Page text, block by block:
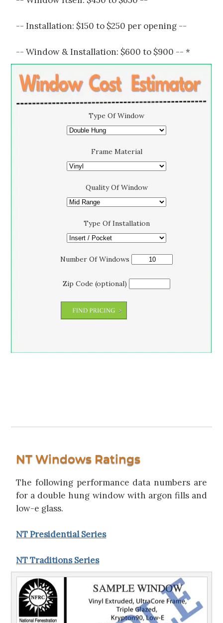
-- Installation: $150 to $250 per opening --
-- Window & Installation: $600 to $900 -- *
Type Of Window
Frame Material
Quality Of Window
Type Of Installation
Number Of Windows
Zip Code (optional)
NT Windows Ratings
The following performance data numbers are
for a double hung window with argon fills and
low-e glass.
NT Presidential Series
NT Traditions Series